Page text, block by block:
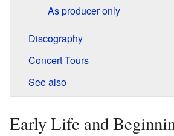
As producer only
Discography
Concert Tours
See also
Early Life and